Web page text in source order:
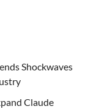
Shockwaves
Claude